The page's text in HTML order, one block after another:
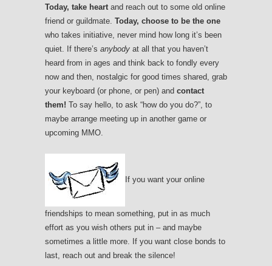
Today, take heartand reach out to some old online
friend or guildmate. Today, choose to be the one
who takes initiative, never mind how long it’s been
quiet. If there’s anybody at all that you haven’t
heard from in ages and think back to fondly every
now and then, nostalgic for good times shared, grab
your keyboard (or phone, or pen) and contact
them! To say hello, to ask “how do you do?”, to
maybe arrange meeting up in another game or
upcoming MMO.
If you want your online
friendships to mean something, put in as much
effort as you wish others put in – and maybe
sometimes a little more. If you want close bonds to
last, reach out and break the silence!